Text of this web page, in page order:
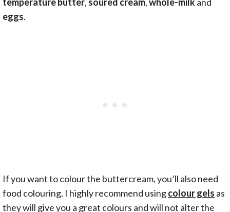
eggs.
If you want to colour the buttercream, you’ll also need
food colouring. I highly recommend usingcolour gels as
they will give you a great colours and will not alter the